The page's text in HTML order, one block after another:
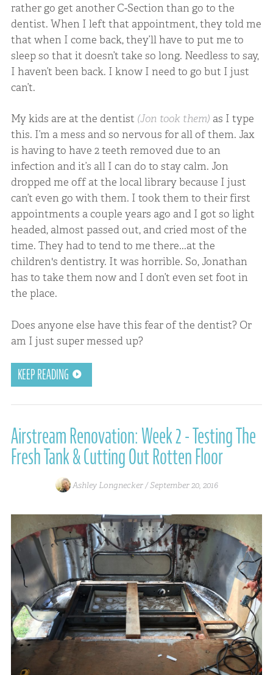
rather go get another C-Section than go to the
dentist. When I left that appointment, they told me
that when I come back, they’ll have to put me to
sleep so that it doesn’t take so long. Needless to say,
I haven’t been back. I know I need to go but I just
can’t.
My kids are at the dentist (Jon took them) as I type
this. I’m a mess and so nervous for all of them. Jax
is having to have 2 teeth removed due to an
infection and it’s all I can do to stay calm. Jon
dropped me off at the local library because I just
can’t even go with them. I took them to their first
appointments a couple years ago and I got so light
headed, almost passed out, and cried most of the
time. They had to tend to me there...at the
children's dentistry. It was horrible. So, Jonathan
has to take them now and I don’t even set foot in
the place.
Does anyone else have this fear of the dentist? Or
am I just super messed up?
KEEP READING
Airstream Renovation: Week 2 - Testing The
Fresh Tank & Cutting Out Rotten Floor
Ashley Longnecker /September 20, 2016